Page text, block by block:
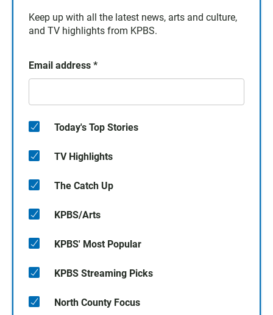
Keep up with all the latest news, arts and culture,
and TV highlights from KPBS.
Email address *
Today's Top Stories
TV Highlights
The Catch Up
KPBS/Arts
KPBS' Most Popular
KPBS Streaming Picks
North County Focus